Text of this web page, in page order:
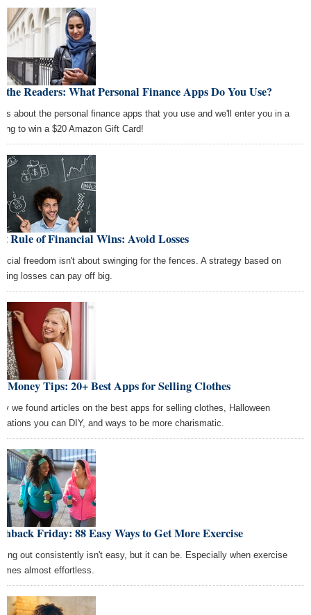
the Readers: What Personal Finance Apps Do You Use?
us about the personal finance apps that you use and we'll enter you in a
to win a $20 Amazon Gift Card!
Rule of Financial Wins: Avoid Losses
freedom isn't about swinging for the fences. A strategy based on
losses can pay off big.
Money Tips: 20+ Best Apps for Selling Clothes
we found articles on the best apps for selling clothes, Halloween
you can DIY, and ways to be more charismatic.
Friday: 88 Easy Ways to Get More Exercise
out consistently isn't easy, but it can be. Especially when exercise
almost effortless.